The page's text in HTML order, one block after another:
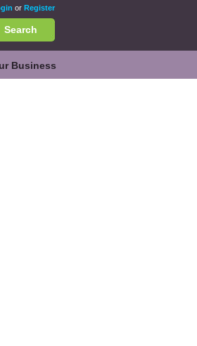
or Register
Search
Business